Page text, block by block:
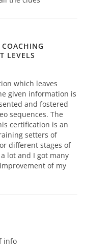
LEVELS
which leaves
given information is
and fostered
sequences. The
certification is an
setters of
different stages of
lot and I got many
of my
info